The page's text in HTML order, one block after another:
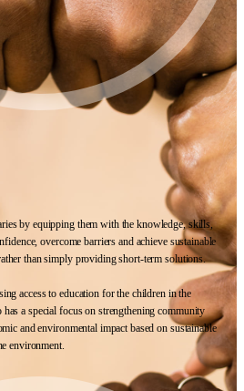
by equipping them with the knowledge, skills,
overcome barriers and achieve sustainable
than simply providing short-term solutions.
access to education for the children in the
a special focus on strengthening community
and environmental impact based on sustainable
environment.